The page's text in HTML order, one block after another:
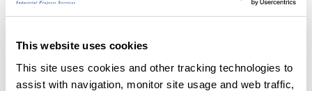
This website uses cookies
This site uses cookies and other tracking technologies to
assist with navigation, monitor site usage and web traffic,